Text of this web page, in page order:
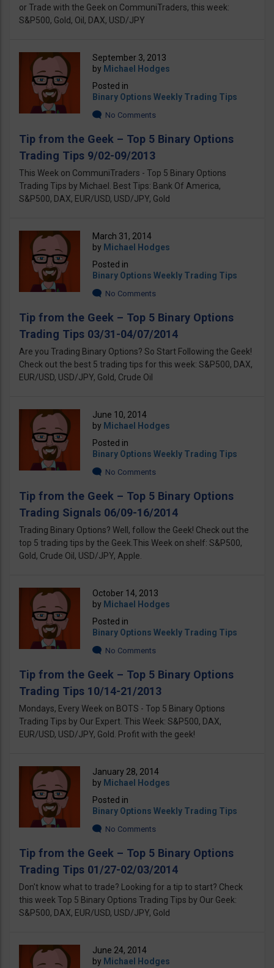
or Trade with the Geek on CommuniTraders, this week:
S&P500, Gold, Oil, DAX, USD/JPY
September 3, 2013
by Michael Hodges
Posted in
Binary Options Weekly Trading Tips
No Comments
Tip from the Geek – Top 5 Binary Options
Trading Tips 9/02-09/2013
This Week on CommuniTraders - Top 5 Binary Options
Trading Tips by Michael. Best Tips: Bank Of America,
S&P500, DAX, EUR/USD, USD/JPY, Gold
March 31, 2014
by Michael Hodges
Posted in
Binary Options Weekly Trading Tips
No Comments
Tip from the Geek – Top 5 Binary Options
Trading Tips 03/31-04/07/2014
Are you Trading Binary Options? So Start Following the Geek!
Check out the best 5 trading tips for this week: S&P500, DAX,
EUR/USD, USD/JPY, Gold, Crude Oil
June 10, 2014
by Michael Hodges
Posted in
Binary Options Weekly Trading Tips
No Comments
Tip from the Geek – Top 5 Binary Options
Trading Signals 06/09-16/2014
Trading Binary Options? Well, follow the Geek! Check out the
top 5 trading tips by the Geek.This Week on shelf: S&P500,
Gold, Crude Oil, USD/JPY, Apple.
October 14, 2013
by Michael Hodges
Posted in
Binary Options Weekly Trading Tips
No Comments
Tip from the Geek – Top 5 Binary Options
Trading Tips 10/14-21/2013
Mondays, Every Week on BOTS - Top 5 Binary Options
Trading Tips by Our Expert. This Week: S&P500, DAX,
EUR/USD, USD/JPY, Gold. Profit with the geek!
January 28, 2014
by Michael Hodges
Posted in
Binary Options Weekly Trading Tips
No Comments
Tip from the Geek – Top 5 Binary Options
Trading Tips 01/27-02/03/2014
Don't know what to trade? Looking for a tip to start? Check
this week Top 5 Binary Options Trading Tips by Our Geek:
S&P500, DAX, EUR/USD, USD/JPY, Gold
June 24, 2014
by Michael Hodges